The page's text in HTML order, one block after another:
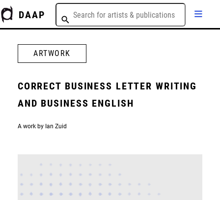
DAAP
ARTWORK
CORRECT BUSINESS LETTER WRITING
AND BUSINESS ENGLISH
A work by Ian Zuid